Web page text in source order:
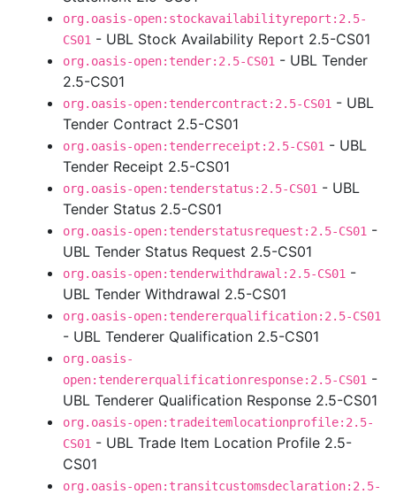
org.oasis-open:stockavailabilityreport:2.5-
CS01 - UBL Stock Availability Report 2.5-CS01
org.oasis-open:tender:2.5-CS01 - UBL Tender
2.5-CS01
org.oasis-open:tendercontract:2.5-CS01 - UBL
Tender Contract 2.5-CS01
org.oasis-open:tenderreceipt:2.5-CS01 - UBL
Tender Receipt 2.5-CS01
org.oasis-open:tenderstatus:2.5-CS01 - UBL
Tender Status 2.5-CS01
org.oasis-open:tenderstatusrequest:2.5-CS01 -
UBL Tender Status Request 2.5-CS01
org.oasis-open:tenderwithdrawal:2.5-CS01 -
UBL Tender Withdrawal 2.5-CS01
org.oasis-open:tendererqualification:2.5-CS01
- UBL Tenderer Qualification 2.5-CS01
org.oasis-
open:tendererqualificationresponse:2.5-CS01 -
UBL Tenderer Qualification Response 2.5-CS01
org.oasis-open:tradeitemlocationprofile:2.5-
CS01 - UBL Trade Item Location Profile 2.5-
CS01
org.oasis-open:transitcustomsdeclaration:2.5-